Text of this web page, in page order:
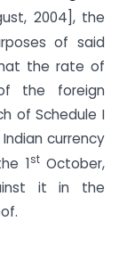
2004], the
of said
the rate of
the foreign
of Schedule I
currency
1stOctober,
it in the